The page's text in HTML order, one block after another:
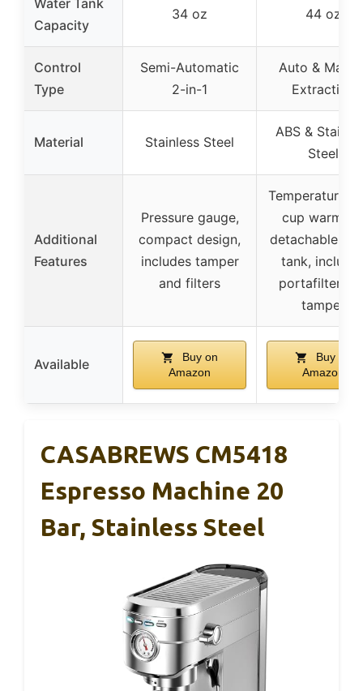
Water Tank
Capacity
34 oz 44 oz
Control
Type
Semi-Automatic
2-in-1
Auto &
Extraction
Material Stainless Steel
ABS &
Steel
Additional
Features
Pressure gauge,
compact design,
includes tamper
and filters
Temperature
cup
detachable
tank,
portafilter
tamper
Available
Buy on
Amazon
Buy on
Amazon
CASABREWS CM5418
Espresso Machine 20
Bar, Stainless Steel